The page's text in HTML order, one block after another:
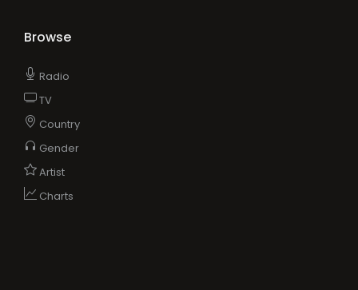
Browse
Radio
TV
Country
Gender
Artist
Charts